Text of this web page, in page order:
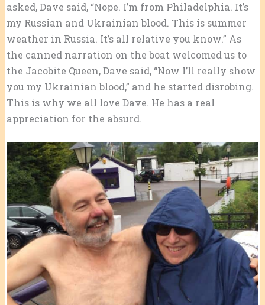
asked, Dave said, “Nope. I’m from Philadelphia. It’s
my Russian and Ukrainian blood. This is summer
weather in Russia. It’s all relative you know.” As
the canned narration on the boat welcomed us to
the Jacobite Queen, Dave said, “Now I’ll really show
you my Ukrainian blood,” and he started disrobing.
This is why we all love Dave. He has a real
appreciation for the absurd.